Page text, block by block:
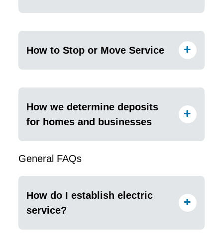
How to Stop or Move Service
How we determine deposits
for homes and businesses
General FAQs
How do I establish electric
service?